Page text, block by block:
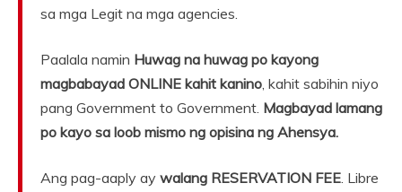
sa mga Legit na mga agencies.
Paalala namin Huwag na huwag po kayong
magbabayad ONLINE kahit kanino, kahit sabihin niyo
pang Government to Government. Magbayad lamang
po kayo sa loob mismo ng opisina ng Ahensya.
Ang pag-aaply ay walang RESERVATION FEE. Libre